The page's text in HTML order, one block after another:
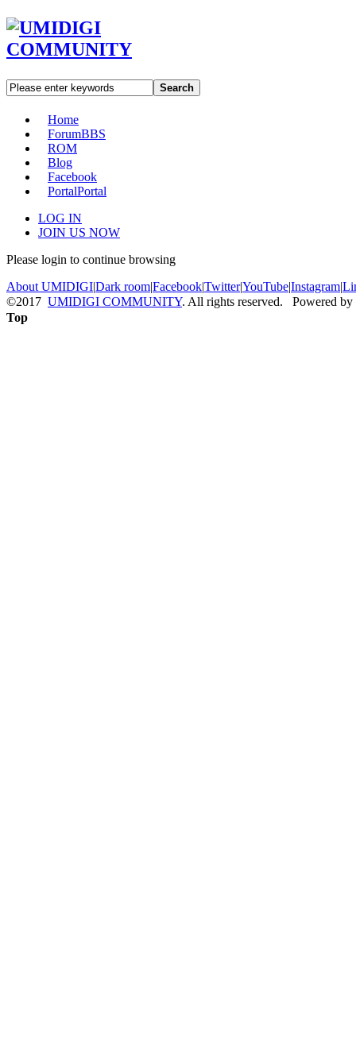
Search
Home
ForumBBS
ROM
Blog
Facebook
PortalPortal
LOG IN
JOIN US NOW
Please login to continue browsing
About UMIDIGI|Dark room|Facebook|Twitter|YouTube|Instagram|
©2017 UMIDIGI COMMUNITY. All rights reserved. Powered by
Top